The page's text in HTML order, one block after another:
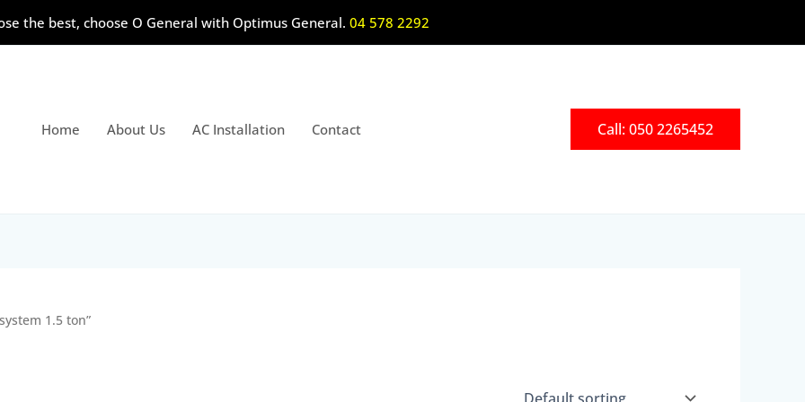
the best, choose O General with Optimus General. 04 578 2292
Home About Us AC Installation Contact Call: 050 2265452
1.5 ton”